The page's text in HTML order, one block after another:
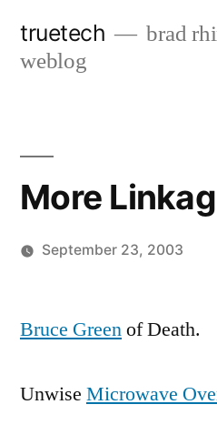
truetech
brad
weblog
More
September 23, 2003
Bruce Greenof Death.
Unwise Microwave